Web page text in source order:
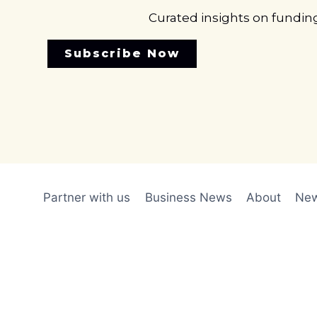
Curated insights on
Subscribe Now
Partner with us Business News About